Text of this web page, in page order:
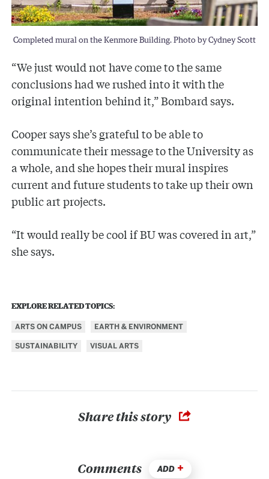
Completed mural on the Kenmore Building. Photo by Cydney Scott
“We just would not have come to the same
conclusions had we rushed into it with the
original intention behind it,” Bombard says.
Cooper says she’s grateful to be able to
communicate their message to the University as
a whole, and she hopes their mural inspires
current and future students to take up their own
public art projects.
“It would really be cool if BU was covered in art,”
she says.
EXPLORE RELATED TOPICS:
ARTS ON CAMPUS
EARTH & ENVIRONMENT
SUSTAINABILITY
VISUAL ARTS
Share this story
Comments ADD